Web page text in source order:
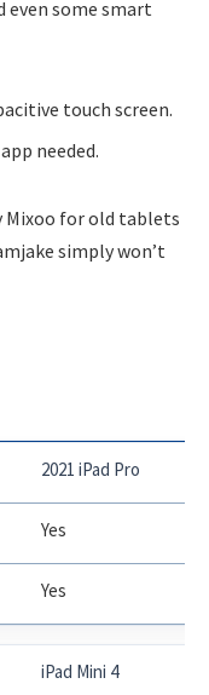
even some smart
touch screen.
needed.
Mixoo for old tablets
simply won’t
2021 iPad Pro
Yes
Yes
iPad Mini 4